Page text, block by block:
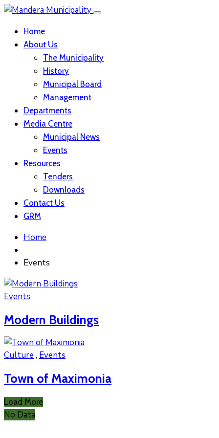
Home
About Us
The Municipality
History
Municipal Board
Management
Departments
Media Centre
Municipal News
Events
Resources
Tenders
Downloads
Contact Us
GRM
Home
Events
Events
Modern Buildings
Culture , Events
Town of Maximonia
Load More
No Data